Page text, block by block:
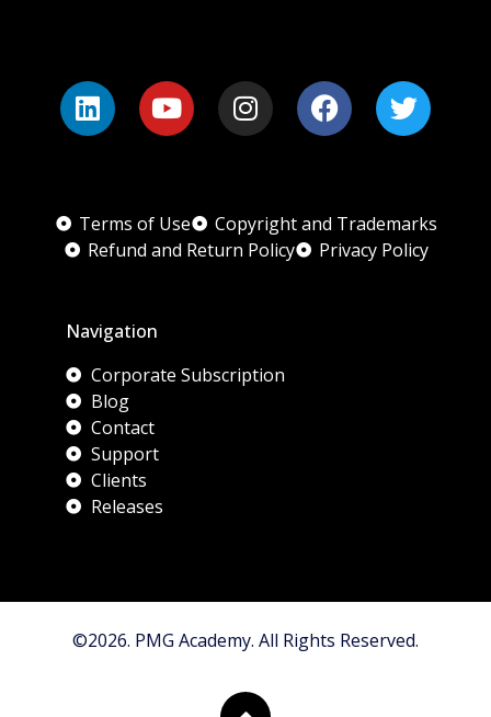
Terms of Use
Copyright and Trademarks
Refund and Return Policy
Privacy Policy
Navigation
Corporate Subscription
Blog
Contact
Support
Clients
Releases
©2026. PMG Academy. All Rights Reserved.